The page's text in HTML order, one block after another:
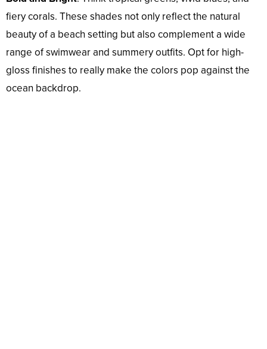
fiery corals. These shades not only reflect the natural
beauty of a beach setting but also complement a wide
range of swimwear and summery outfits. Opt for high-
gloss finishes to really make the colors pop against the
ocean backdrop.